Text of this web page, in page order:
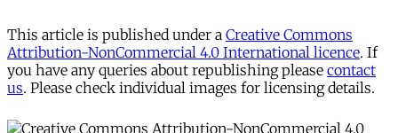
This article is published under a Creative Commons
Attribution-NonCommercial 4.0 International licence. If
you have any queries about republishing please contact
us. Please check individual images for licensing details.